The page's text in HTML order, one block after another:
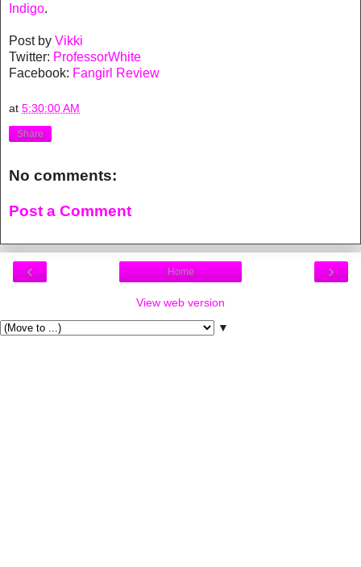
Indigo.
Post by Vikki
Twitter: ProfessorWhite
Facebook: Fangirl Review
at 5:30:00 AM
Share
No comments:
Post a Comment
‹ ›
Home
View web version
▼